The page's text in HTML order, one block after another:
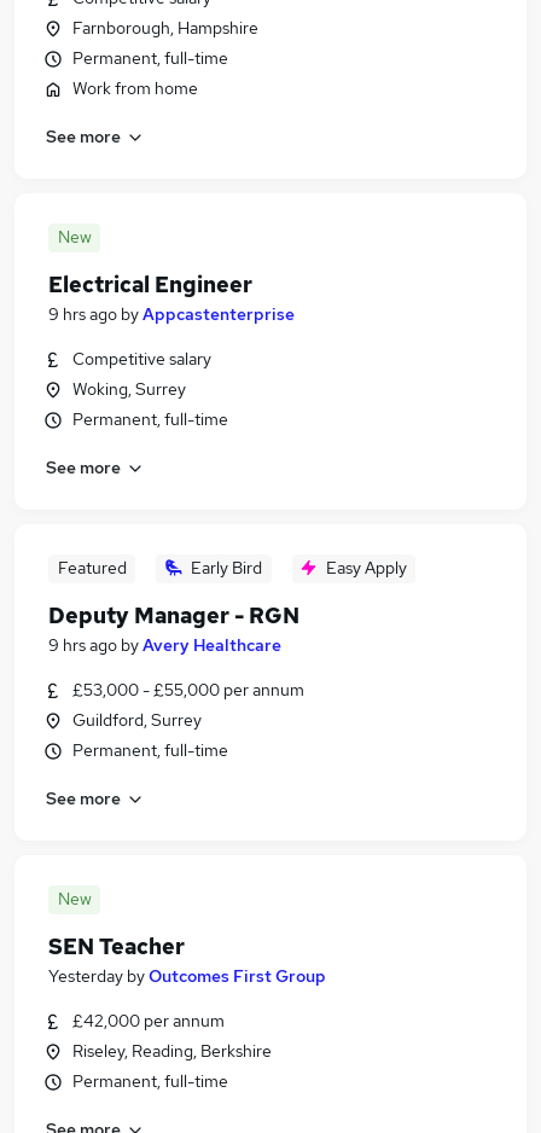
Farnborough, Hampshire
Permanent, full-time
Work from home
See more
New
Electrical Engineer
9 hrs ago byAppcastenterprise
Competitive salary
Woking, Surrey
Permanent, full-time
See more
Featured Early Bird Easy Apply
Deputy Manager - RGN
9 hrs ago byAvery Healthcare
£53,000 - £55,000 per annum
Guildford, Surrey
Permanent, full-time
See more
New
SEN Teacher
Yesterday byOutcomes First Group
£42,000 per annum
Riseley, Reading, Berkshire
Permanent, full-time